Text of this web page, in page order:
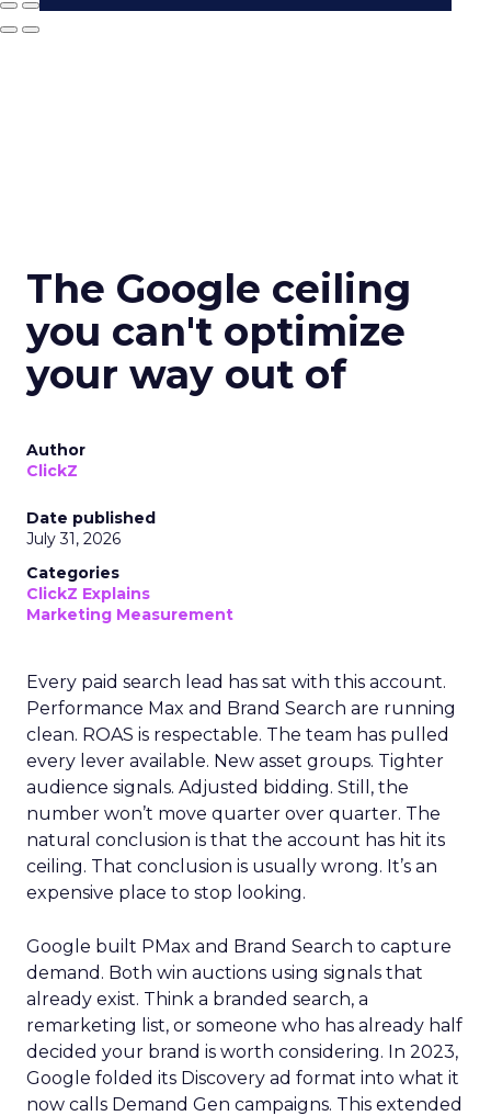
The Google ceiling
you can't optimize
your way out of
Author
ClickZ
Date published
July 31, 2026
Categories
ClickZ Explains
Marketing Measurement
Every paid search lead has sat with this account.
Performance Max and Brand Search are running
clean. ROAS is respectable. The team has pulled
every lever available. New asset groups. Tighter
audience signals. Adjusted bidding. Still, the
number won’t move quarter over quarter. The
natural conclusion is that the account has hit its
ceiling. That conclusion is usually wrong. It’s an
expensive place to stop looking.
Google built PMax and Brand Search to capture
demand. Both win auctions using signals that
already exist. Think a branded search, a
remarketing list, or someone who has already half
decided your brand is worth considering. In 2023,
Google folded its Discovery ad format into what it
now calls Demand Gen campaigns. This extended